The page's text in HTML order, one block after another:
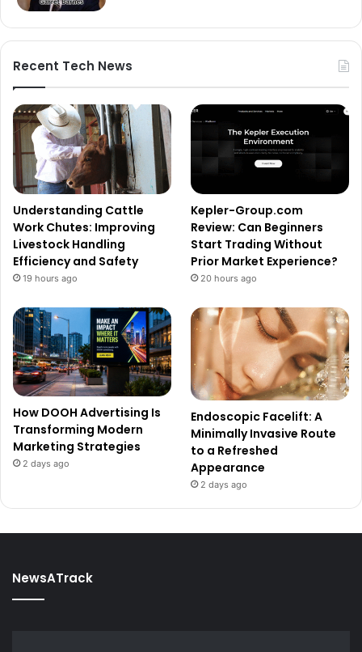
Recent Tech News
Understanding Cattle
Work Chutes: Improving
Livestock Handling
Efficiency and Safety
19 hours ago
Kepler-Group.com
Review: Can Beginners
Start Trading Without
Prior Market Experience?
20 hours ago
How DOOH Advertising Is
Transforming Modern
Marketing Strategies
2 days ago
Endoscopic Facelift: A
Minimally Invasive Route
to a Refreshed
Appearance
2 days ago
NewsATrack